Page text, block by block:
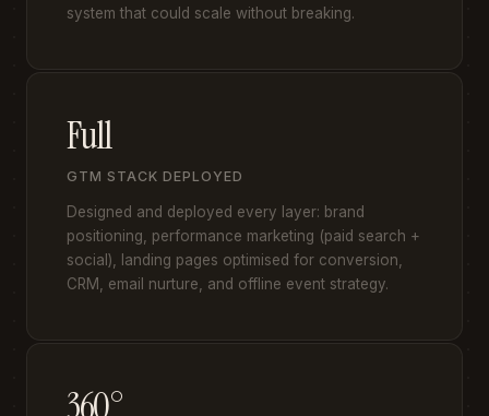
system that could scale without breaking.
Full
GTM STACK DEPLOYED
Designed and deployed every layer: brand
positioning, performance marketing (paid search +
social), landing pages optimised for conversion,
CRM, email nurture, and offline event strategy.